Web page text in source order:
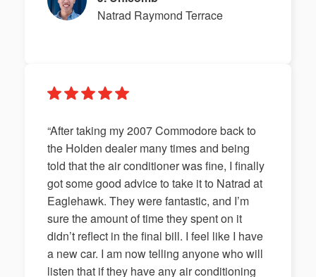
Natrad Raymond Terrace
“After taking my 2007 Commodore back to
the Holden dealer many times and being
told that the air conditioner was fine, I finally
got some good advice to take it to Natrad at
Eaglehawk. They were fantastic, and I’m
sure the amount of time they spent on it
didn’t reflect in the final bill. I feel like I have
a new car. I am now telling anyone who will
listen that if they have any air conditioning